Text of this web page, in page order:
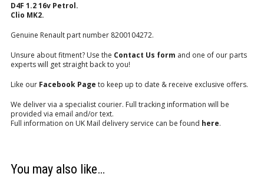
D4F 1.2 16v Petrol.
Clio MK2.
Genuine Renault part number 8200104272.
Unsure about fitment? Use the Contact Us form and one of our parts
experts will get straight back to you!
Like our Facebook Page to keep up to date & receive exclusive offers.
We deliver via a specialist courier. Full tracking information will be
provided via email and/or text.
Full information on UK Mail delivery service can be found here.
You may also like…